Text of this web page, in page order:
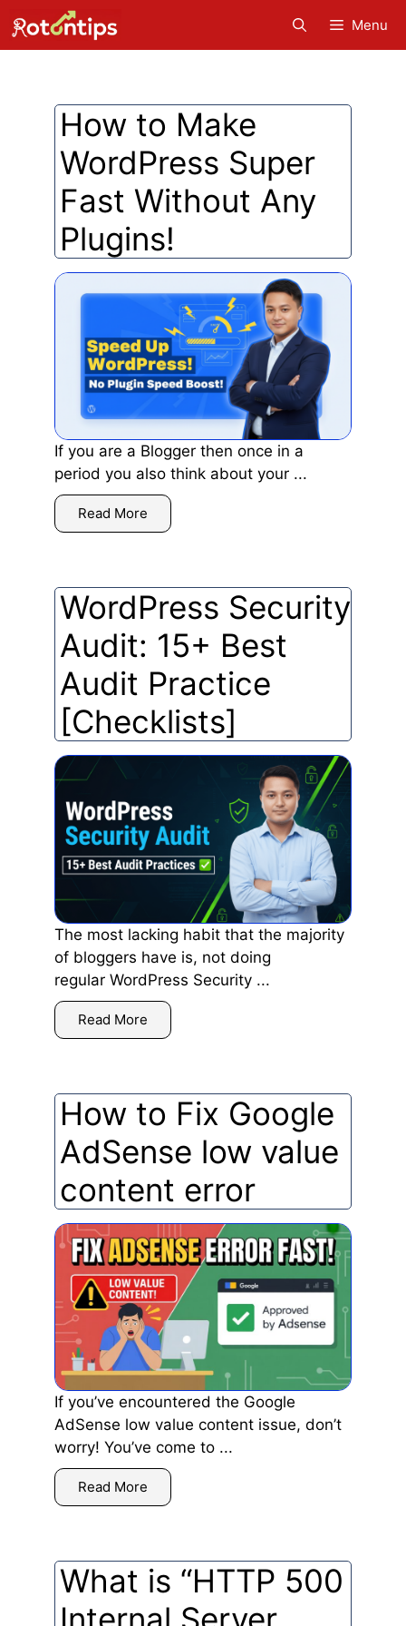
to
content
Menu
How to Make
WordPress Super
Fast Without Any
Plugins!
If you are a Blogger then once in a
period you also think about your ...
Read More
WordPress Security
Audit: 15+ Best
Audit Practice
[Checklists]
The most lacking habit that the majority
of bloggers have is, not doing
regular WordPress Security ...
Read More
How to Fix Google
AdSense low value
content error
If you’ve encountered the Google
AdSense low value content issue, don’t
worry! You’ve come to ...
Read More
What is “HTTP 500